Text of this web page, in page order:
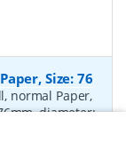
Size: 76
normal Paper,
diameter:
3200